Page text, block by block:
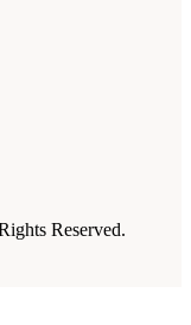
Reserved.